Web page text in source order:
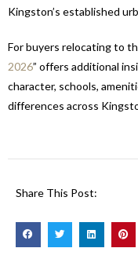
Kingston’s established
For buyers relocating to
2026” offers additional
character, schools,
differences across
Share This Post: